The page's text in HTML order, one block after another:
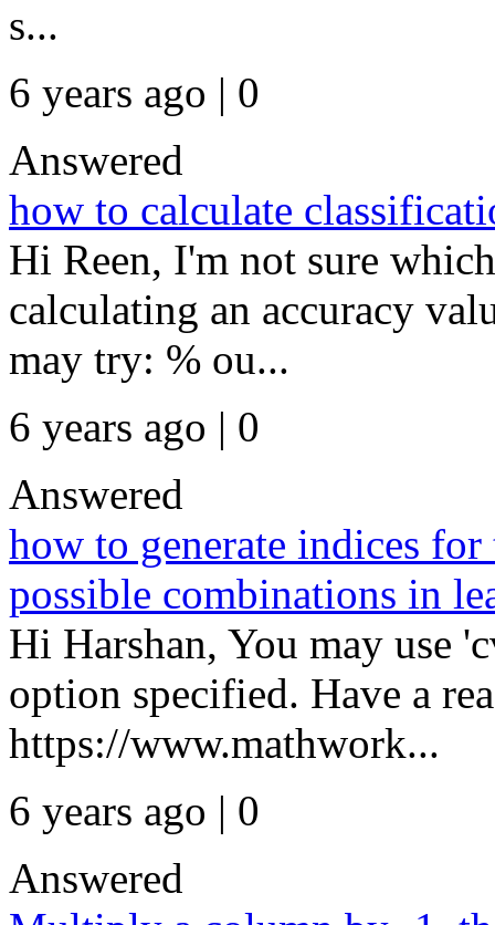
s...
6 years ago | 0
Answered
how to calculate
Hi Reen, I'm not sure
calculating an accuracy
may try: % ou...
6 years ago | 0
Answered
how to generate indices
possible combinations in
Hi Harshan, You may use
option specified. Have a
https://www.mathwork...
6 years ago | 0
Answered